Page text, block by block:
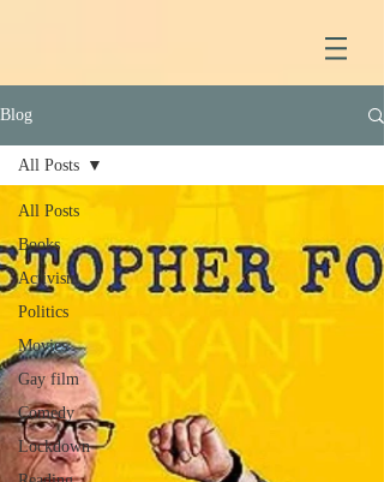
Blog
All Posts
Books
Activism
Politics
Movies
Gay film
Comedy
Lockdown
All Posts